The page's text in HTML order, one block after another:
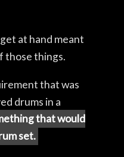
at hand meant
those things.
that was
drums in a
that would
set.